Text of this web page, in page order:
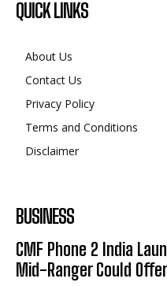
QUICK LINKS
About Us
Contact Us
Privacy Policy
Terms and Conditions
Disclaimer
BUSINESS
CMF Phone 2 India
Mid-Ranger Could Offer